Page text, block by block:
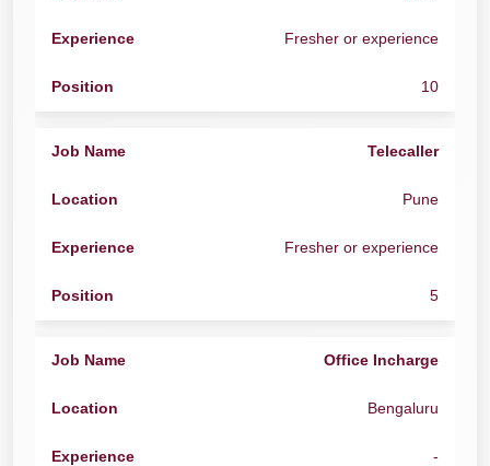
Fresher or experience
10
Telecaller
Pune
Fresher or experience
5
Office Incharge
Bengaluru
-